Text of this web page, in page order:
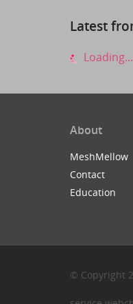
Latest
Loading...
About
MeshMellow
Contact
Education
© Copyright